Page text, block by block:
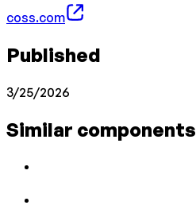
coss.com
Published
3/25/2026
Similar components